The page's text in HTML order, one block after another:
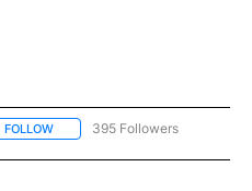
FOLLOW FOLLOW "NEWS" TO RECEIVE
395 Followers